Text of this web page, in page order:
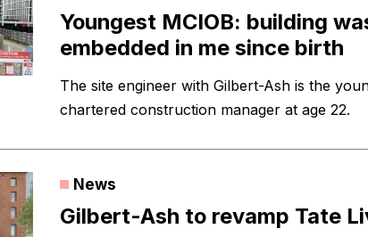
Youngest MCIOB: building
embedded in me since birth
The site engineer with Gilbert-Ash is the
chartered construction manager at age 22.
News
Gilbert-Ash to revamp Tate